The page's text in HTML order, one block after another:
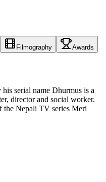
Filmography Awards
serial name Dhurmus is a
director and social worker.
the Nepali TV series Meri